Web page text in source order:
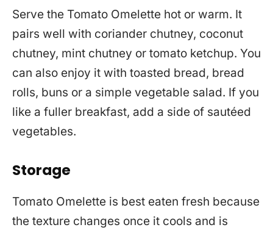
Serve the Tomato Omelette hot or warm. It
pairs well with coriander chutney, coconut
chutney, mint chutney or tomato ketchup. You
can also enjoy it with toasted bread, bread
rolls, buns or a simple vegetable salad. If you
like a fuller breakfast, add a side of sautéed
vegetables.
Storage
Tomato Omelette is best eaten fresh because
the texture changes once it cools and is